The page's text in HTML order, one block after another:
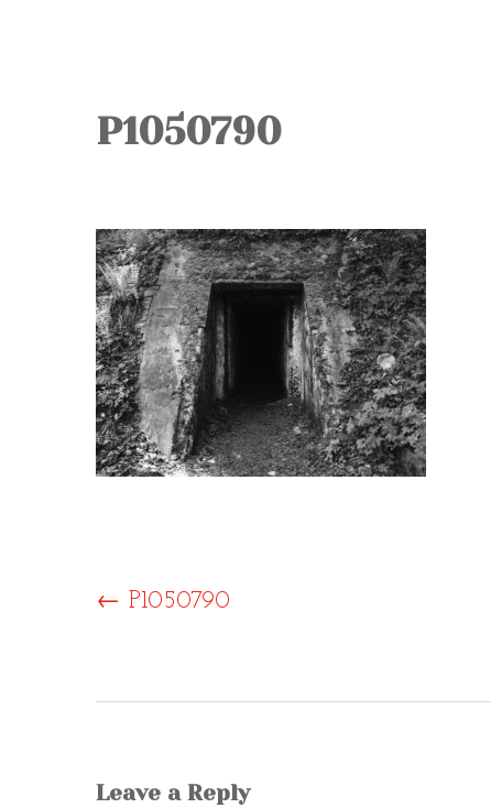
P1050790
Post
← P1050790
Leave a Reply